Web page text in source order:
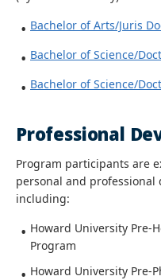
Bachelor of Arts/Juris
Bachelor of Science/
Bachelor of Science/
Professional
Program participants are
personal and
including:
Howard University Pre-
Program
Howard University Pre-